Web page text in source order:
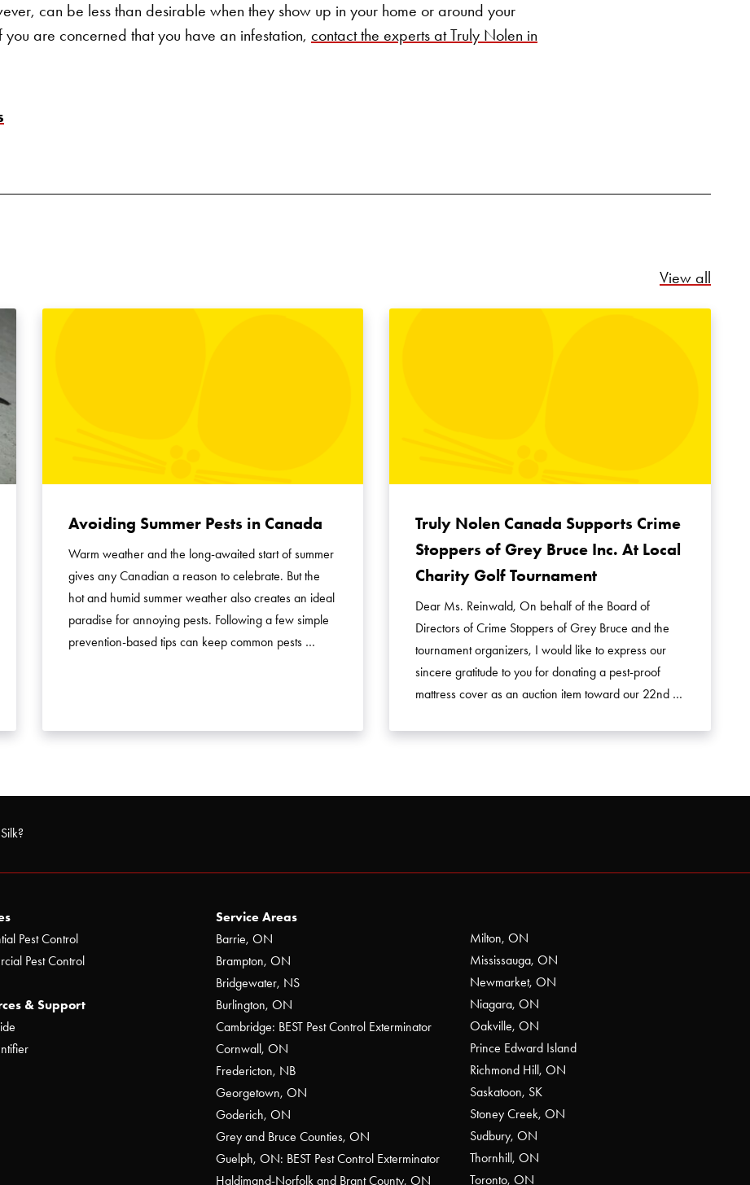
can be less than desirable when they show up in your home or around your
are concerned that you have an infestation, contact the experts at Truly Nolen in
View all
Avoiding Summer Pests in Canada
Warm weather and the long-awaited start of summer
gives any Canadian a reason to celebrate. But the
hot and humid summer weather also creates an ideal
paradise for annoying pests. Following a few simple
prevention-based tips can keep common pests …
Truly Nolen Canada Supports Crime
Stoppers of Grey Bruce Inc. At Local
Charity Golf Tournament
Dear Ms. Reinwald, On behalf of the Board of
Directors of Crime Stoppers of Grey Bruce and the
tournament organizers, I would like to express our
sincere gratitude to you for donating a pest-proof
mattress cover as an auction item toward our 22nd …
Pest Control
Pest Control
& Support
Service Areas
Barrie, ON
Brampton, ON
Bridgewater, NS
Burlington, ON
Cambridge: BEST Pest Control Exterminator
Cornwall, ON
Fredericton, NB
Georgetown, ON
Goderich, ON
Grey and Bruce Counties, ON
Guelph, ON: BEST Pest Control Exterminator
Haldimand-Norfolk and Brant County, ON
Milton, ON
Mississauga, ON
Newmarket, ON
Niagara, ON
Oakville, ON
Prince Edward Island
Richmond Hill, ON
Saskatoon, SK
Stoney Creek, ON
Sudbury, ON
Thornhill, ON
Toronto, ON